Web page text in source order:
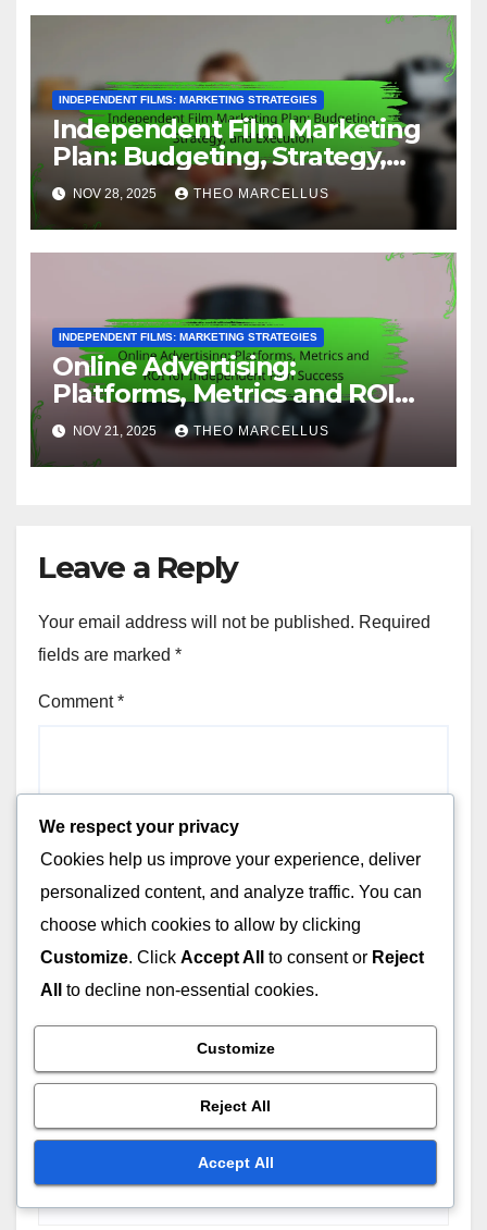
INDEPENDENT FILMS: MARKETING STRATEGIES
Independent Film Marketing
Plan: Budgeting, Strategy,
and Execution
NOV 28, 2025 THEO MARCELLUS
INDEPENDENT FILMS: MARKETING STRATEGIES
Online Advertising:
Platforms, Metrics and ROI
for Independent Film Success
NOV 21, 2025 THEO MARCELLUS
Leave a Reply
Your email address will not be published. Required
fields are marked *
Comment*
We respect your privacy
Cookies help us improve your experience, deliver
personalized content, and analyze traffic. You can
choose which cookies to allow by clicking
Customize. Click Accept All to consent or Reject
All
to decline non-essential cookies.
Customize
Reject All
Accept All